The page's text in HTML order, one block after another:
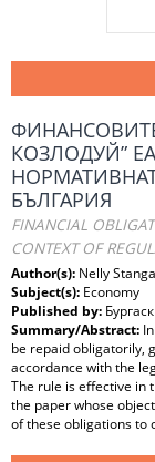
КОЗЛОДУЙ”
БЪЛГАРИЯ
FINANCIAL
CONTEXT OF
Author(s): Nelly
Subject(s): Economy
Published by:
Summary/Abstract:
be repaid obligatorily,
accordance with the
The rule is effective in
the paper whose
of these obligations to